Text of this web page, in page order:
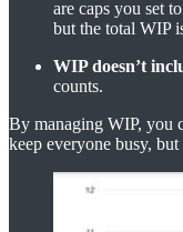
are caps you set
but the total WIP
WIP doesn’t
counts.
By managing WIP, you
keep everyone busy,